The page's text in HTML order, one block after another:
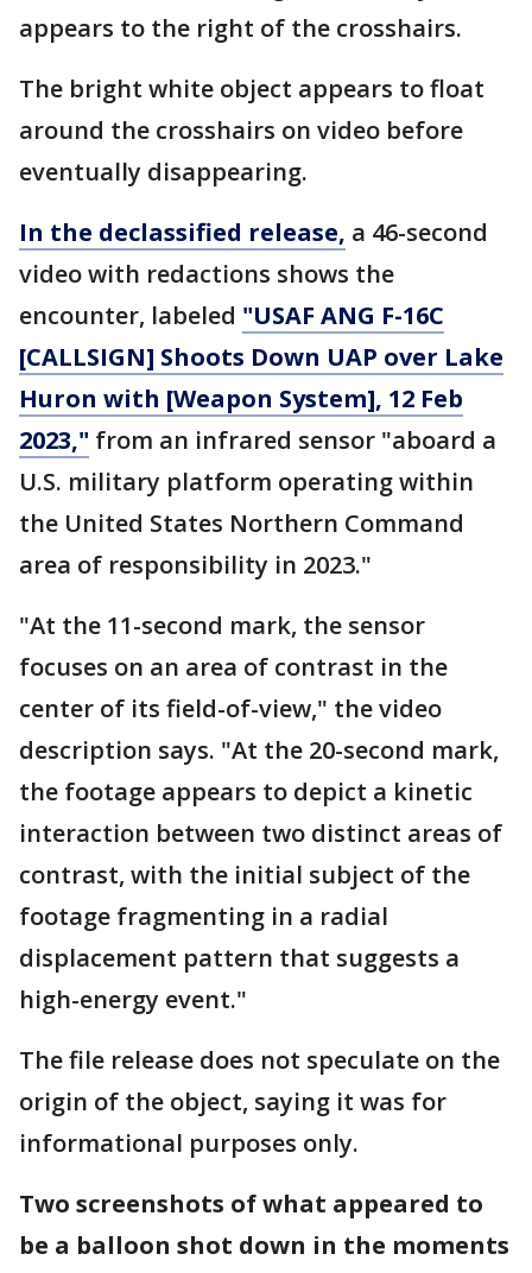
appears to the right of the crosshairs.
The bright white object appears to float
around the crosshairs on video before
eventually disappearing.
In the declassified release, a 46-second
video with redactions shows the
encounter, labeled "USAF ANG F-16C
[CALLSIGN] Shoots Down UAP over Lake
Huron with [Weapon System], 12 Feb
2023," from an infrared sensor "aboard a
U.S. military platform operating within
the United States Northern Command
area of responsibility in 2023."
"At the 11-second mark, the sensor
focuses on an area of contrast in the
center of its field-of-view," the video
description says. "At the 20-second mark,
the footage appears to depict a kinetic
interaction between two distinct areas of
contrast, with the initial subject of the
footage fragmenting in a radial
displacement pattern that suggests a
high-energy event."
The file release does not speculate on the
origin of the object, saying it was for
informational purposes only.
Two screenshots of what appeared to
be a balloon shot down in the moments